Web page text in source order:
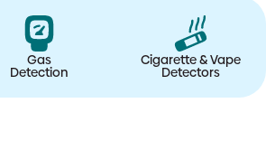
Gas
Detection
Cigarette & Vape
Detectors